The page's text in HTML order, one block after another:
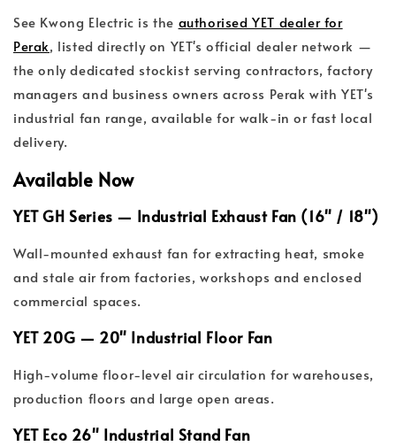
See Kwong Electric is the authorised YET dealer for
Perak, listed directly on YET's official dealer network —
the only dedicated stockist serving contractors, factory
managers and business owners across Perak with YET's
industrial fan range, available for walk-in or fast local
delivery.
Available Now
YET GH Series — Industrial Exhaust Fan (16" / 18")
Wall-mounted exhaust fan for extracting heat, smoke
and stale air from factories, workshops and enclosed
commercial spaces.
YET 20G — 20" Industrial Floor Fan
High-volume floor-level air circulation for warehouses,
production floors and large open areas.
YET Eco 26" Industrial Stand Fan